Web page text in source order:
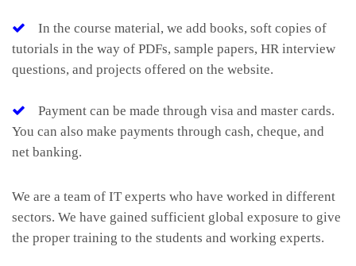
In the course material, we add books, soft copies of
tutorials in the way of PDFs, sample papers, HR interview
questions, and projects offered on the website.
Payment can be made through visa and master cards.
You can also make payments through cash, cheque, and
net banking.
We are a team of IT experts who have worked in different
sectors. We have gained sufficient global exposure to give
the proper training to the students and working experts.